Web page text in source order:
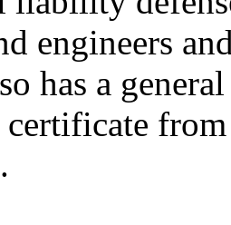
engineers
has a
certificate